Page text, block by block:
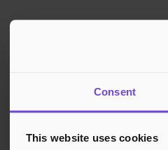
Consent
This website uses cookies